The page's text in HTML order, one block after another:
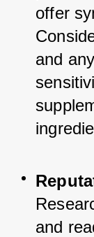
offer
and
and